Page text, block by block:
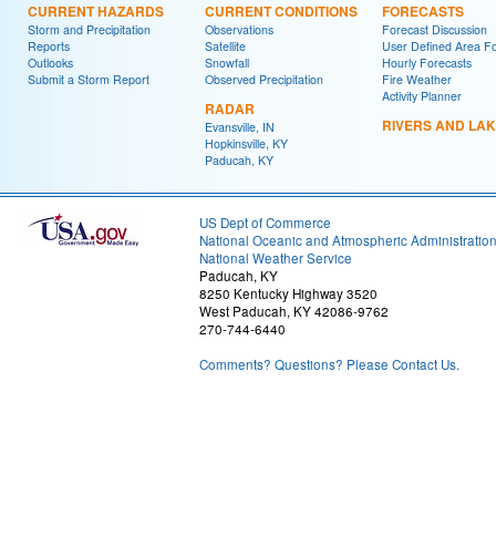
CURRENT HAZARDS
Storm and Precipitation
Reports
Outlooks
Submit a Storm Report
CURRENT CONDITIONS
Observations
Satellite
Snowfall
Observed Precipitation
RADAR
Evansville, IN
Hopkinsville, KY
Paducah, KY
FORECASTS
Forecast Discussion
User Defined Area
Hourly Forecasts
Fire Weather
Activity Planner
RIVERS AND
US Dept of Commerce
National Oceanic and Atmospheric Administration
National Weather Service
Paducah, KY
8250 Kentucky Highway 3520
West Paducah, KY 42086-9762
270-744-6440
Comments? Questions? Please Contact Us.